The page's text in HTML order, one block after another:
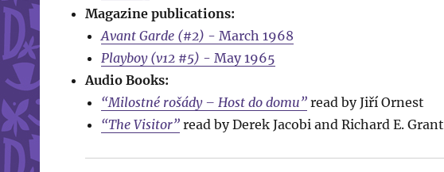
Magazine publications:
Avant Garde (#2) - March 1968
Playboy (v12 #5) - May 1965
Audio Books:
“Milostné rošády – Host do domu”read by Jiří Ornest
“The Visitor”read by Derek Jacobi and Richard E. Grant